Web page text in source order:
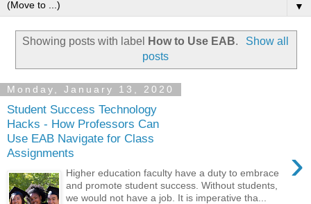
▼
Showing posts with label How to Use EAB.
Show all
posts
Monday, January 13, 2020
Student Success Technology
Hacks - How Professors Can
Use EAB Navigate for Class
Assignments
›
Higher education faculty have a duty to embrace
and promote student success. Without students,
we would not have a job. It is imperative tha...